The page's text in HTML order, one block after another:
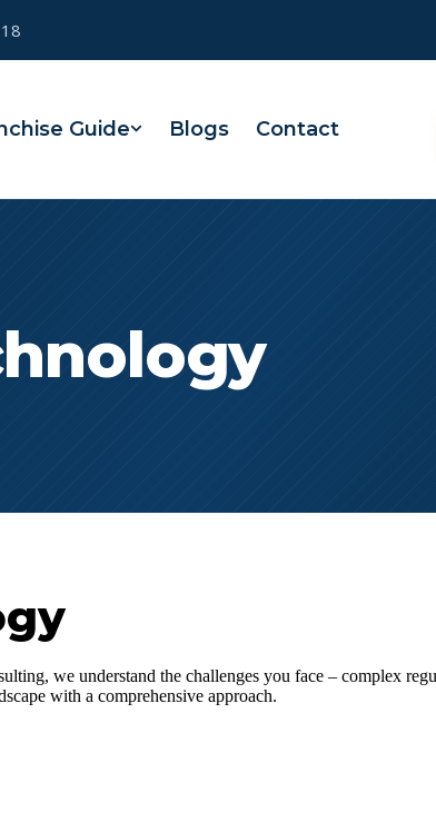
Guide Blogs Contact
we understand the challenges you face – complex
with a comprehensive approach.